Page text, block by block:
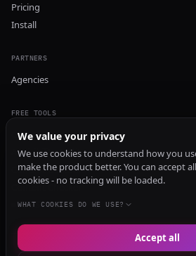
Pricing
Install
PARTNERS
Agencies
FREE TOOLS
GEO Audit
AI Visibility Audit
Content Generator
Content Checker
TRUST Audit
We value your privacy
We use cookies to understand how you
make the product better. You can accept
cookies - no tracking will be loaded.
WHAT COOKIES DO WE USE?
Accept all